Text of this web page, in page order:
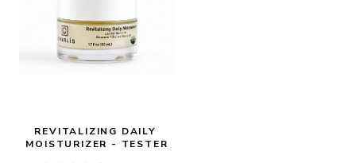
REVITALIZING DAILY
MOISTURIZER - TESTER